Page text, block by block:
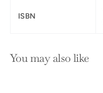
ISBN
You may also like